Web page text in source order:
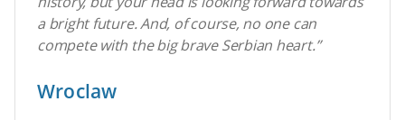
a bright future. And, of course, no one can
compete with the big brave Serbian heart.”
Wroclaw